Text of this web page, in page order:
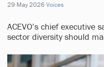
29 May 2026 Voices
ACEVO’s chief executive
sector diversity should